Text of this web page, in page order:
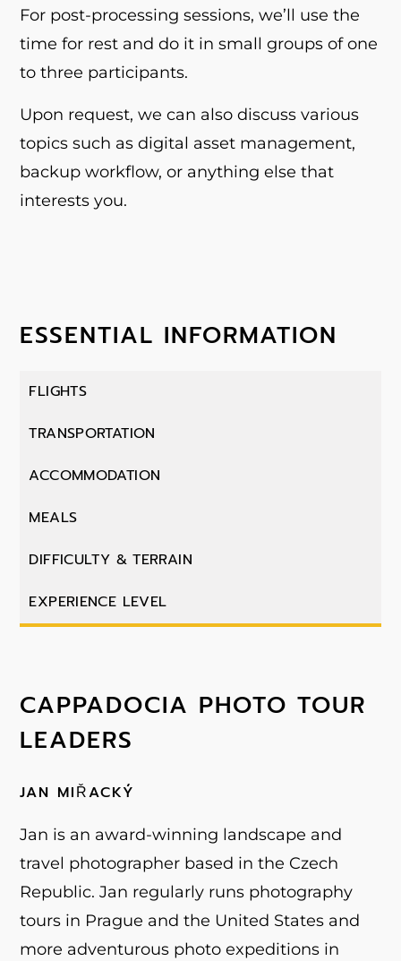
For post-processing sessions, we’ll use the
time for rest and do it in small groups of one
to three participants.
Upon request, we can also discuss various
topics such as digital asset management,
backup workflow, or anything else that
interests you.
ESSENTIAL INFORMATION
FLIGHTS
TRANSPORTATION
ACCOMMODATION
MEALS
DIFFICULTY & TERRAIN
EXPERIENCE LEVEL
CAPPADOCIA PHOTO TOUR
LEADERS
JAN MIŘACKÝ
Jan is an award-winning landscape and
travel photographer based in the Czech
Republic. Jan regularly runs photography
tours in Prague and the United States and
more adventurous photo expeditions in